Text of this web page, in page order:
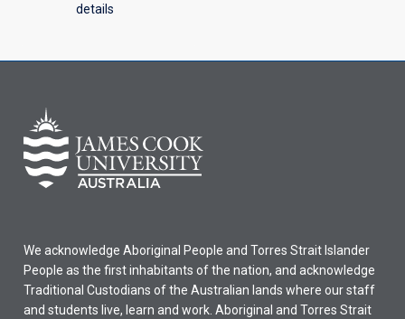
details
We acknowledge Aboriginal People and Torres Strait Islander
People as the first inhabitants of the nation, and acknowledge
Traditional Custodians of the Australian lands where our staff
and students live, learn and work. Aboriginal and Torres Strait